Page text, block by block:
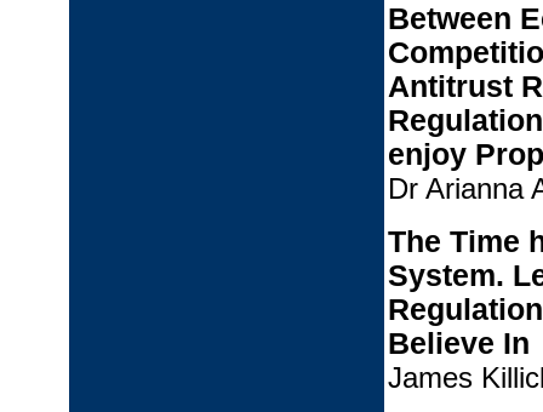
Between
Antitrust
enjoy
Dr Arianna
The Time
System.
Believe In
James